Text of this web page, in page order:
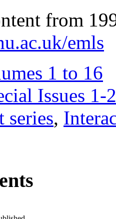
from
emls
1 to 16
Issues 1-
series,